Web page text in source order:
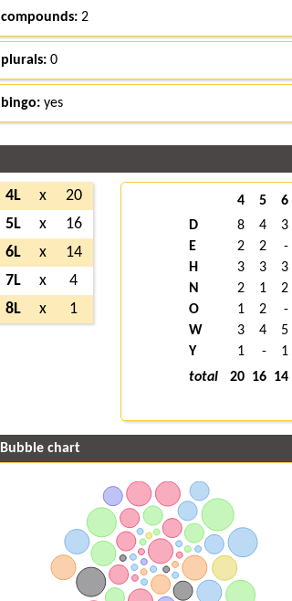
compounds:2
plurals:0
bingo:yes
4L x
20
5L
x
16
6L
x
14
7L
x
4
8L
x 1
4 5 6
D
8 4 3
E
2 2 -
H
3 3 3
N
2 1 2
O
1 2 -
W
3 4 5
Y
1 - 1
total
20 16 14
Bubble chart